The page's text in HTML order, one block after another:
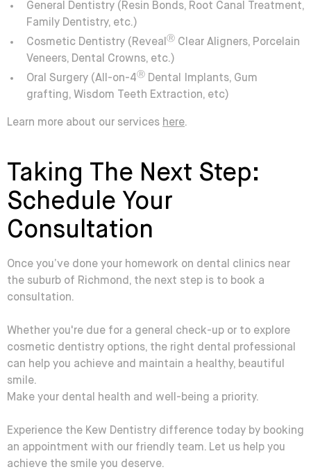
General Dentistry (Resin Bonds, Root Canal Treatment,
Family Dentistry, etc.)
Cosmetic Dentistry (Reveal Ⓡ Clear Aligners, Porcelain
Veneers, Dental Crowns, etc.)
Oral Surgery (All-on-4Ⓡ Dental Implants, Gum
grafting, Wisdom Teeth Extraction, etc)
Learn more about our services here.
Taking The Next Step:
Schedule Your
Consultation
Once you’ve done your homework on dental clinics near
the suburb of Richmond, the next step is to book a
consultation.
Whether you're due for a general check-up or to explore
cosmetic dentistry options, the right dental professional
can help you achieve and maintain a healthy, beautiful
smile.
Make your dental health and well-being a priority.
Experience the Kew Dentistry difference today by booking
an appointment with our friendly team. Let us help you
achieve the smile you deserve.